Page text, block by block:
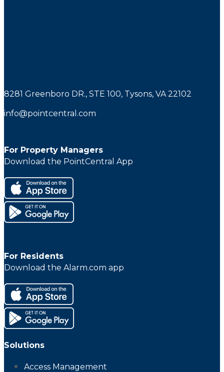
8281 Greenboro DR., STE 100, Tysons, VA 22102
info@pointcentral.com
For Property Managers
Download the PointCentral App
For Residents
Download the Alarm.com app
Solutions
Access Management